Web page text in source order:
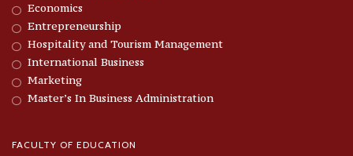
Economics
Entrepreneurship
Hospitality and Tourism Management
International Business
Marketing
Master’s In Business Administration
FACULTY OF EDUCATION